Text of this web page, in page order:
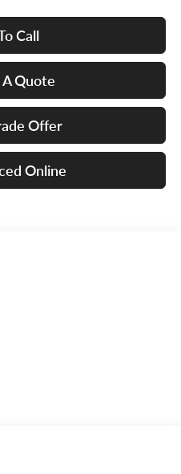
Call
Quote
Offer
Online